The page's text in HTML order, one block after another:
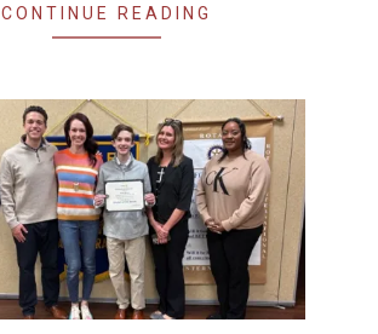
CONTINUE READING